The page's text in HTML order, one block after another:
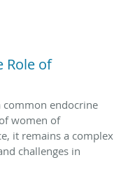
Role of
common endocrine
women of
it remains a complex
challenges in